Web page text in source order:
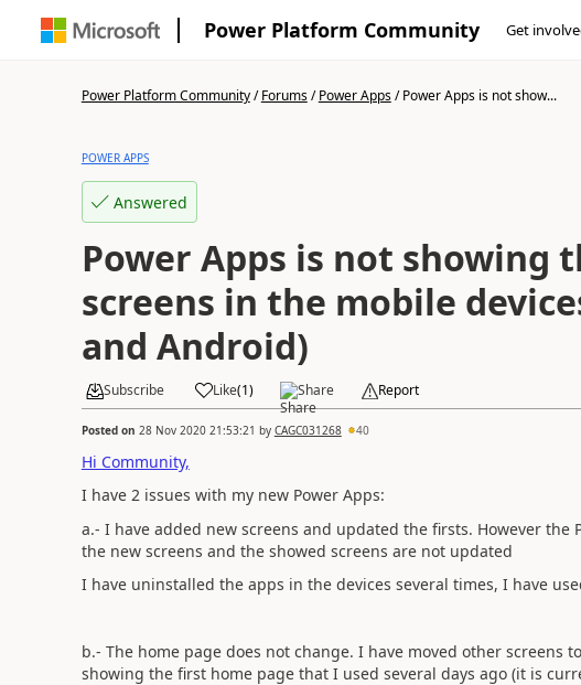
Power Platform Community Get
Power Platform Community/Forums/Power Apps/Power Apps is not show...
POWER APPS
Answered
Power Apps is not showing
screens in the mobile
and Android)
Subscribe Like(1) Share Report
Posted on 28 Nov 2020 21:53:21 by CAGC031268 40
Hi Community,
I have 2 issues with my new Power Apps:
a.- I have added new screens and updated the firsts. However the
the new screens and the showed screens are not updated
I have uninstalled the apps in the devices several times, I have
b.- The home page does not change. I have moved other screens
showing the first home page that I used several days ago (it is